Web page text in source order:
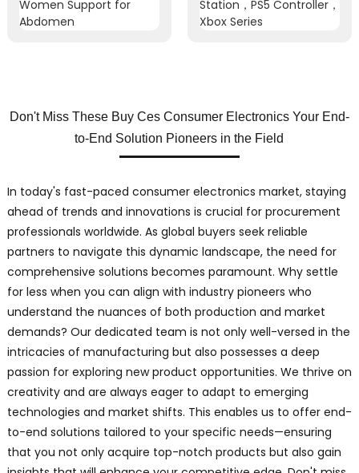
Don't Miss These Buy Ces Consumer Electronics Your End-
to-End Solution Pioneers in the Field
In today's fast-paced consumer electronics market, staying
ahead of trends and innovations is crucial for procurement
professionals worldwide. As global buyers seek reliable
partners to navigate this dynamic landscape, the need for
comprehensive solutions becomes paramount. Why settle
for less when you can align with industry pioneers who
understand the nuances of both production and market
demands? Our dedicated team is not only well-versed in the
intricacies of manufacturing but also possesses a deep
passion for exploring new product opportunities. We thrive on
creativity and are always eager to adapt to emerging
technologies and market shifts. This enables us to offer end-
to-end solutions tailored to your specific needs—ensuring
that you not only acquire top-notch products but also gain